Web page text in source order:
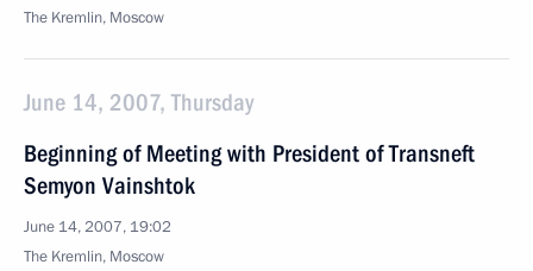
The Kremlin, Moscow
June 14, 2007, Thursday
Beginning of Meeting with President of Transneft
Semyon Vainshtok
June 14, 2007, 19:02
The Kremlin, Moscow